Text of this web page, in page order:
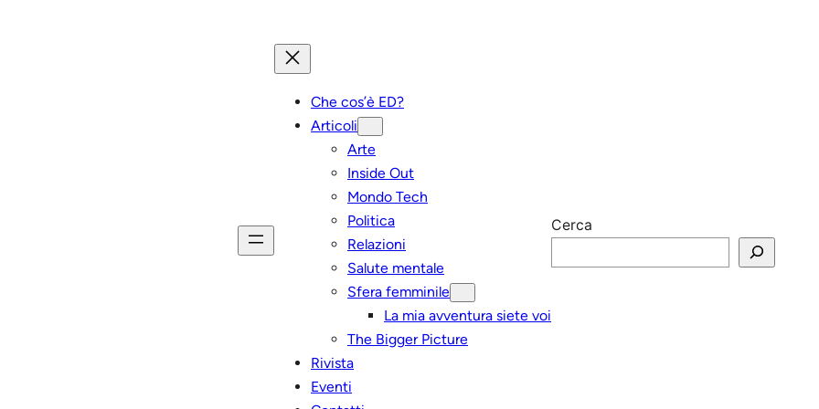
Che cos’è ED?
Articoli
Arte
Inside Out
Mondo Tech
Politica
Relazioni
Salute mentale
Sfera femminile
La mia avventura siete voi
The Bigger Picture
Rivista
Eventi
Cerca